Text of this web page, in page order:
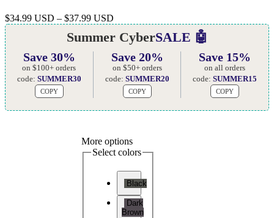
$34.99 USD – $37.99 USD
Summer CyberSALE 🤖
Save 30%
on $100+ orders
code: SUMMER30
COPY
Save 20%
on $50+ orders
code: SUMMER20
COPY
Save 15%
on all orders
code:SUMMER15
COPY
More options
Select colors
Black
Dark
Brown